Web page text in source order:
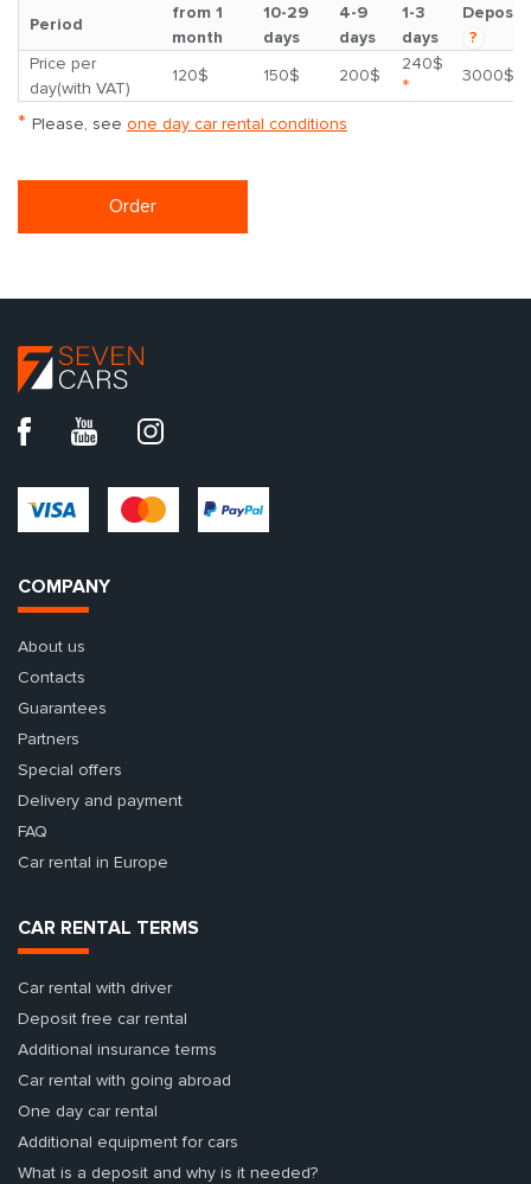
Period
from 1
month
10-29
days
4-9
days
1-3
days
Deposit
?
Price per
day(with VAT)
120$ 150$ 200$
240$
* 3000$
* Please, see one day car rental conditions
Order
COMPANY
About us
Contacts
Guarantees
Partners
Special offers
Delivery and payment
FAQ
Car rental in Europe
CAR RENTAL TERMS
Car rental with driver
Deposit free car rental
Additional insurance terms
Car rental with going abroad
One day car rental
Additional equipment for cars
What is a deposit and why is it needed?